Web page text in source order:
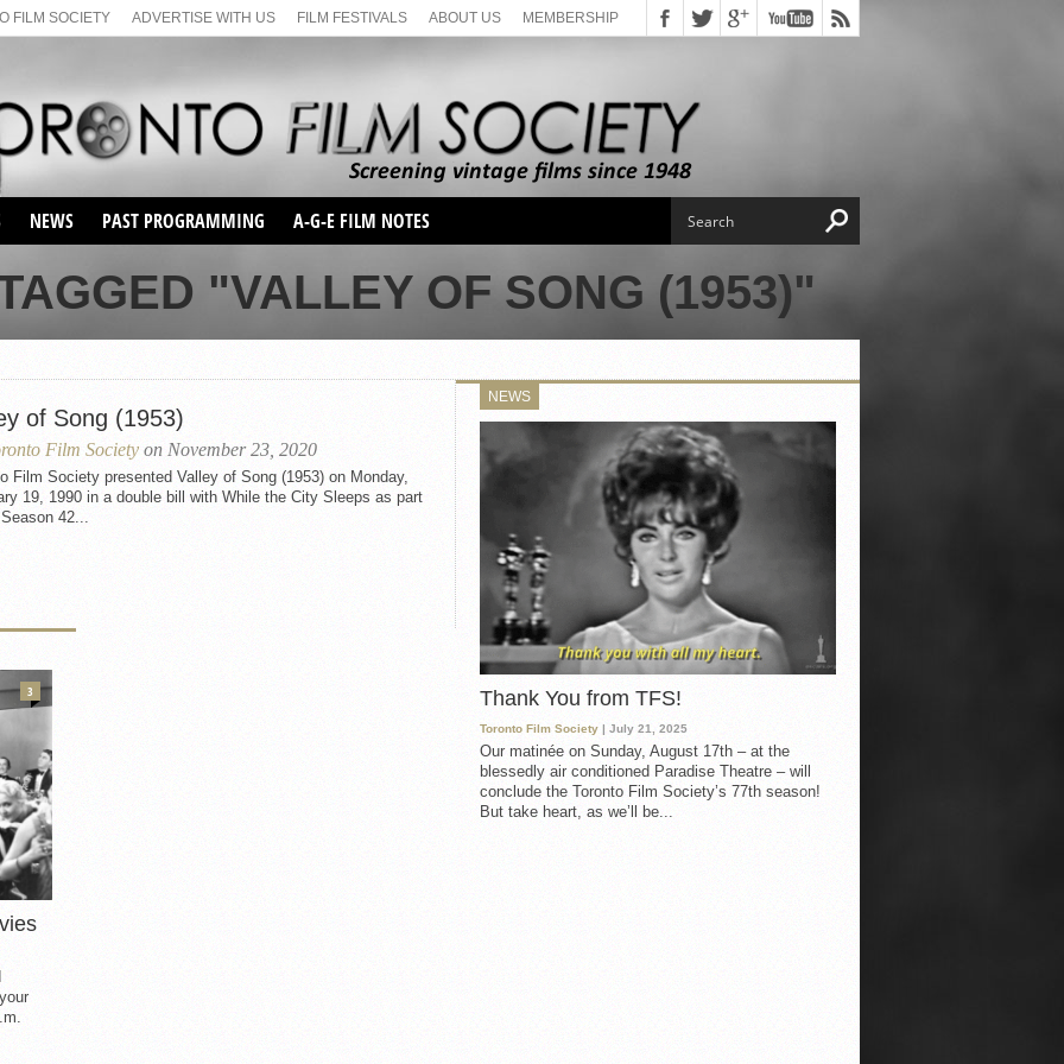
FILM SOCIETY ADVERTISE WITH US FILM FESTIVALS ABOUT US MEMBERSHIP
NEWS PAST PROGRAMMING
SEASON 1
SEASON 2
SEASON 66
SUNDAY FILM BUFFS
MONDAY FILM BUFFS
MAY FILM WEEKEND
SEMINAR
MAY FILM WEEKEND
SEMINAR
SEASON 68
SUNDAY FILM BUFFS
SEASON 69
A-G-E FILM NOTES
"VALLEY OF SONG (1953)"
of Song (1953)
Film Society on November 23, 2020
Film Society presented Valley of Song (1953) on Monday,
19, 1990 in a double bill with While the City Sleeps as part
42...
NEWS
Thank You from TFS!
Toronto Film Society | July 21, 2025
Our matinée on Sunday, August 17th – at the
blessedly air conditioned Paradise Theatre – will
conclude the Toronto Film Society’s 77th season!
But take heart, as we’ll be...
3